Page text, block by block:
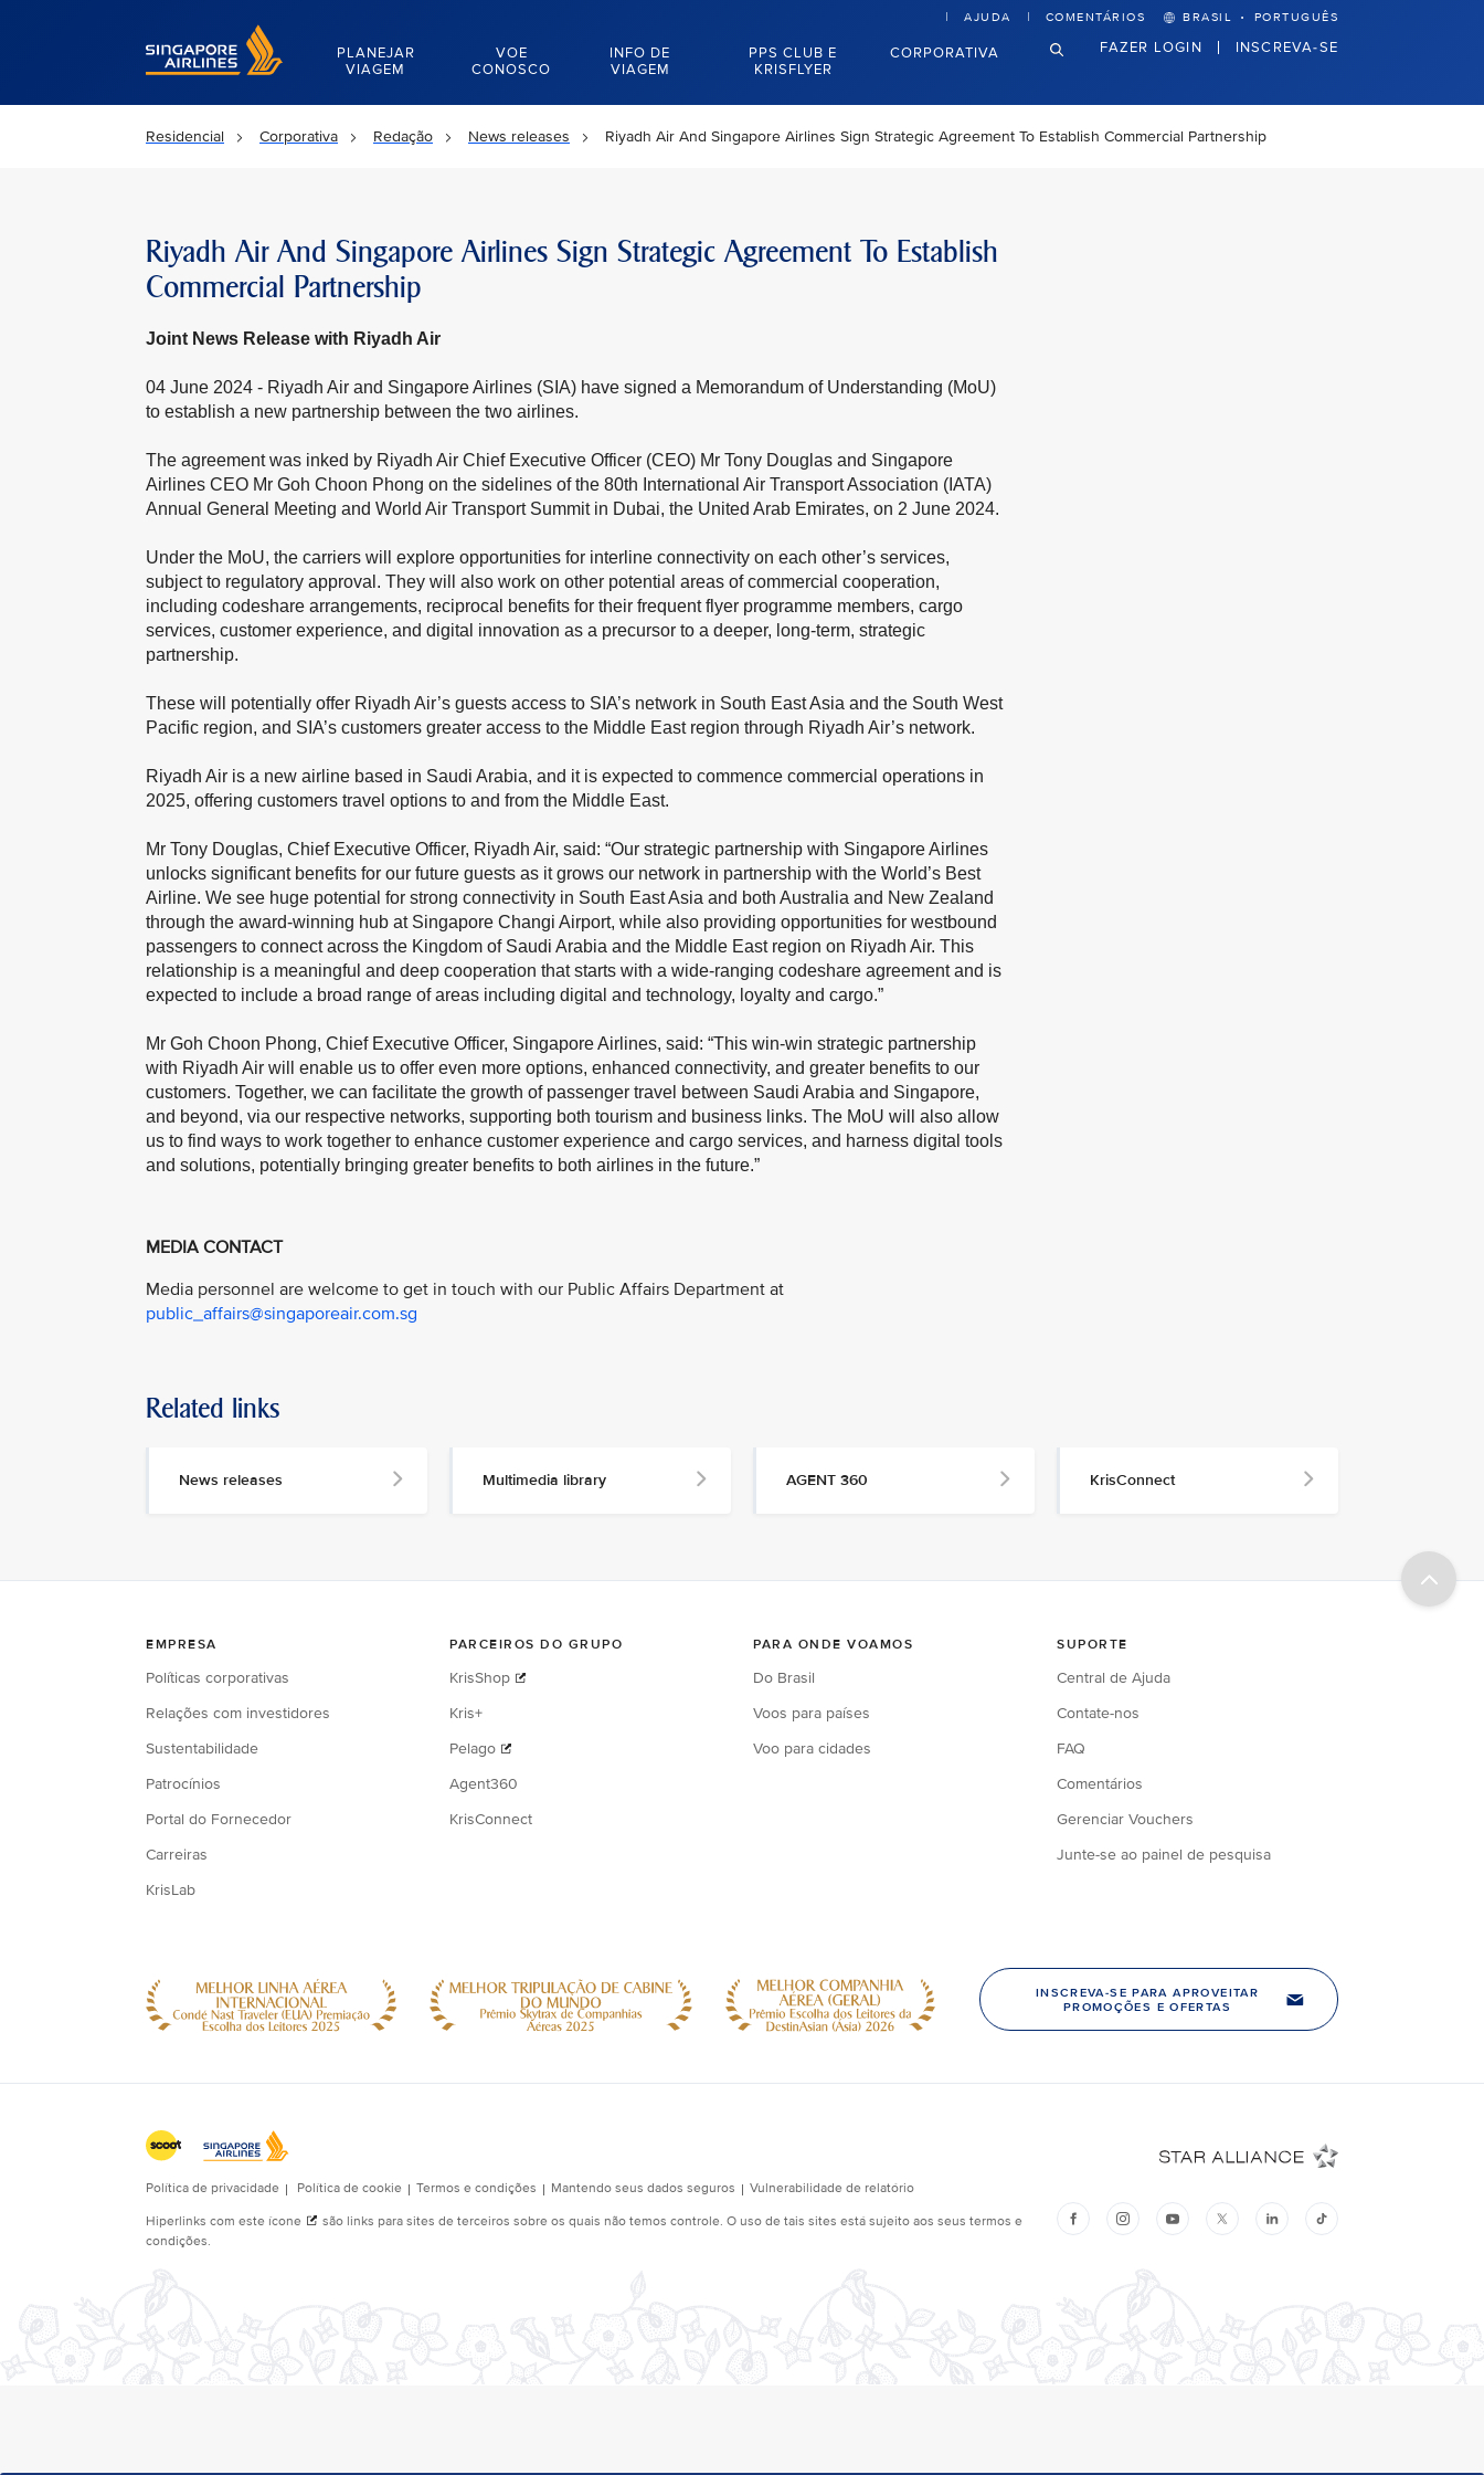
Singapore Airlines Home
PLANEJAR
VIAGEM
VOE
CONOSCO
INFO DE
VIAGEM
PPS CLUB E
KRISFLYER
CORPORATIVA
AJUDA COMENTÁRIOS BRASIL · PORTUGUÊS
FAZER LOGIN INSCREVA-SE
Residencial Corporativa Redação News releases Riyadh Air And Singapore Airlines Sign Strategic Agreement To Establish Commercial Partnership
Riyadh Air And Singapore Airlines Sign Strategic Agreement To Establish
Commercial Partnership
Joint News Release with Riyadh Air
04 June 2024 - Riyadh Air and Singapore Airlines (SIA) have signed a Memorandum of Understanding (MoU)
to establish a new partnership between the two airlines.
The agreement was inked by Riyadh Air Chief Executive Officer (CEO) Mr Tony Douglas and Singapore
Airlines CEO Mr Goh Choon Phong on the sidelines of the 80th International Air Transport Association (IATA)
Annual General Meeting and World Air Transport Summit in Dubai, the United Arab Emirates, on 2 June 2024.
Under the MoU, the carriers will explore opportunities for interline connectivity on each other’s services,
subject to regulatory approval. They will also work on other potential areas of commercial cooperation,
including codeshare arrangements, reciprocal benefits for their frequent flyer programme members, cargo
services, customer experience, and digital innovation as a precursor to a deeper, long-term, strategic
partnership.
These will potentially offer Riyadh Air’s guests access to SIA’s network in South East Asia and the South West
Pacific region, and SIA’s customers greater access to the Middle East region through Riyadh Air’s network.
Riyadh Air is a new airline based in Saudi Arabia, and it is expected to commence commercial operations in
2025, offering customers travel options to and from the Middle East.
Mr Tony Douglas, Chief Executive Officer, Riyadh Air, said: “Our strategic partnership with Singapore Airlines
unlocks significant benefits for our future guests as it grows our network in partnership with the World’s Best
Airline. We see huge potential for strong connectivity in South East Asia and both Australia and New Zealand
through the award-winning hub at Singapore Changi Airport, while also providing opportunities for westbound
passengers to connect across the Kingdom of Saudi Arabia and the Middle East region on Riyadh Air. This
relationship is a meaningful and deep cooperation that starts with a wide-ranging codeshare agreement and is
expected to include a broad range of areas including digital and technology, loyalty and cargo.”
Mr Goh Choon Phong, Chief Executive Officer, Singapore Airlines, said: “This win-win strategic partnership
with Riyadh Air will enable us to offer even more options, enhanced connectivity, and greater benefits to our
customers. Together, we can facilitate the growth of passenger travel between Saudi Arabia and Singapore,
and beyond, via our respective networks, supporting both tourism and business links. The MoU will also allow
us to find ways to work together to enhance customer experience and cargo services, and harness digital tools
and solutions, potentially bringing greater benefits to both airlines in the future.”
MEDIA CONTACT
Media personnel are welcome to get in touch with our Public Affairs Department at
public_affairs@singaporeair.com.sg
Related links
News releases Multimedia library AGENT 360 KrisConnect